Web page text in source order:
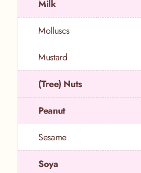
Milk
Molluscs
Mustard
(Tree) Nuts
Peanut
Sesame
Soya